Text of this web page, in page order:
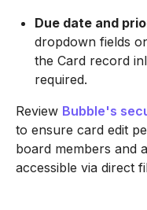
Due date and
dropdown fields
the Card record
required.
Review Bubble's
to ensure card edit
board members and
accessible via direct